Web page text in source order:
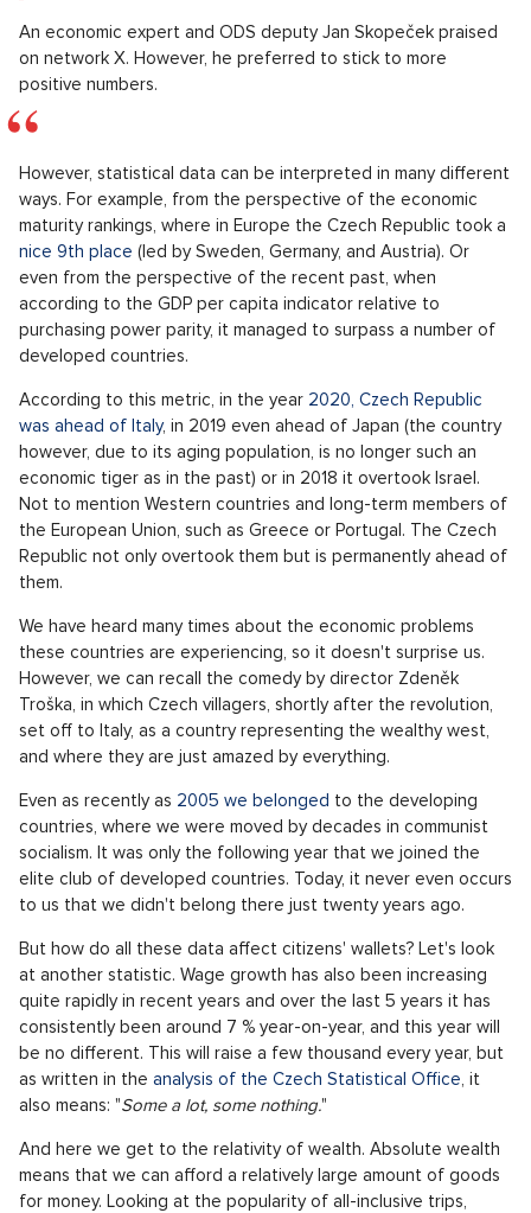
An economic expert and ODS deputy Jan Skopeček praised
on network X. However, he preferred to stick to more
positive numbers.
However, statistical data can be interpreted in many different
ways. For example, from the perspective of the economic
maturity rankings, where in Europe the Czech Republic took a
nice 9th place (led by Sweden, Germany, and Austria). Or
even from the perspective of the recent past, when
according to the GDP per capita indicator relative to
purchasing power parity, it managed to surpass a number of
developed countries.
According to this metric, in the year 2020, Czech Republic
was ahead of Italy, in 2019 even ahead of Japan (the country
however, due to its aging population, is no longer such an
economic tiger as in the past) or in 2018 it overtook Israel.
Not to mention Western countries and long-term members of
the European Union, such as Greece or Portugal. The Czech
Republic not only overtook them but is permanently ahead of
them.
We have heard many times about the economic problems
these countries are experiencing, so it doesn't surprise us.
However, we can recall the comedy by director Zdeněk
Troška, in which Czech villagers, shortly after the revolution,
set off to Italy, as a country representing the wealthy west,
and where they are just amazed by everything.
Even as recently as 2005 we belonged to the developing
countries, where we were moved by decades in communist
socialism. It was only the following year that we joined the
elite club of developed countries. Today, it never even occurs
to us that we didn't belong there just twenty years ago.
But how do all these data affect citizens' wallets? Let's look
at another statistic. Wage growth has also been increasing
quite rapidly in recent years and over the last 5 years it has
consistently been around 7 % year-on-year, and this year will
be no different. This will raise a few thousand every year, but
as written in the analysis of the Czech Statistical Office, it
also means: "Some a lot, some nothing."
And here we get to the relativity of wealth. Absolute wealth
means that we can afford a relatively large amount of goods
for money. Looking at the popularity of all-inclusive trips,